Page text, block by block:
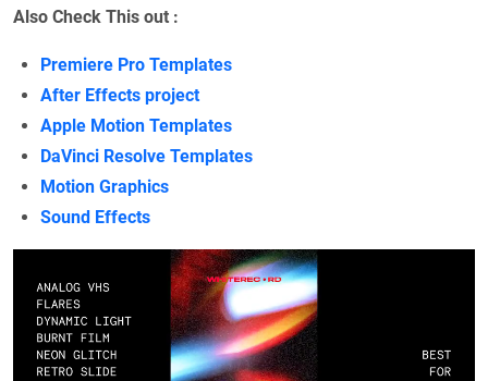
Also Check This out :
Premiere Pro Templates
After Effects project
Apple Motion Templates
DaVinci Resolve Templates
Motion Graphics
Sound Effects